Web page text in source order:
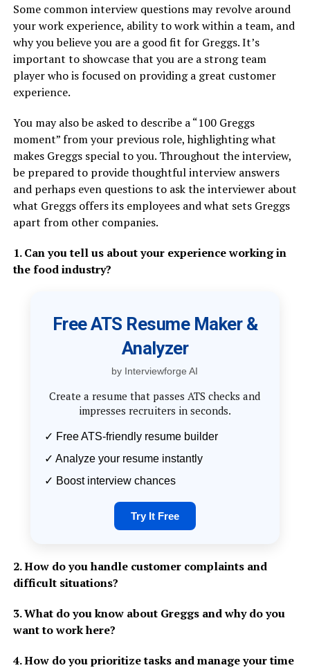
Some common interview questions may revolve around
your work experience, ability to work within a team, and
why you believe you are a good fit for Greggs. It’s
important to showcase that you are a strong team
player who is focused on providing a great customer
experience.
You may also be asked to describe a “100 Greggs
moment” from your previous role, highlighting what
makes Greggs special to you. Throughout the interview,
be prepared to provide thoughtful interview answers
and perhaps even questions to ask the interviewer about
what Greggs offers its employees and what sets Greggs
apart from other companies.
1. Can you tell us about your experience working in
the food industry?
Free ATS Resume Maker &
Analyzer
by Interviewforge AI
Create a resume that passes ATS checks and
impresses recruiters in seconds.
✓ Free ATS-friendly resume builder
✓ Analyze your resume instantly
✓ Boost interview chances
Try It Free
2. How do you handle customer complaints and
difficult situations?
3. What do you know about Greggs and why do you
want to work here?
4. How do you prioritize tasks and manage your time